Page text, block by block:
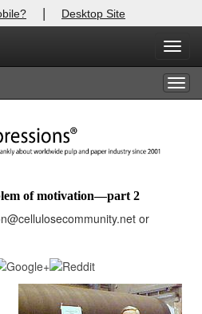
| Desktop Site
of motivation—part 2
or
X
Click Here